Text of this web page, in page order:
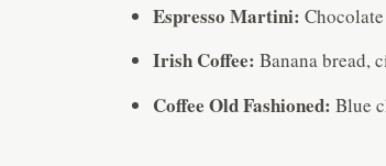
Espresso Martini:
Irish Coffee: Banana bread,
Coffee Old Fashioned: Blue